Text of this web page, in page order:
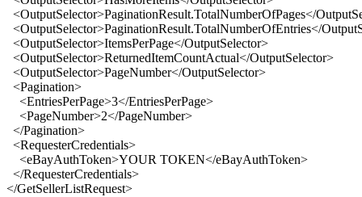
<OutputSelector>PaginationResult.TotalNumberOfPages</
<OutputSelector>PaginationResult.TotalNumberOfEntries</
<OutputSelector>ItemsPerPage</OutputSelector>
<OutputSelector>ReturnedItemCountActual</OutputSelector>
<OutputSelector>PageNumber</OutputSelector>
<Pagination>
<EntriesPerPage>3</EntriesPerPage>
<PageNumber>2</PageNumber>
</Pagination>
<RequesterCredentials>
<eBayAuthToken>YOUR TOKEN</eBayAuthToken>
</RequesterCredentials>
</GetSellerListRequest>